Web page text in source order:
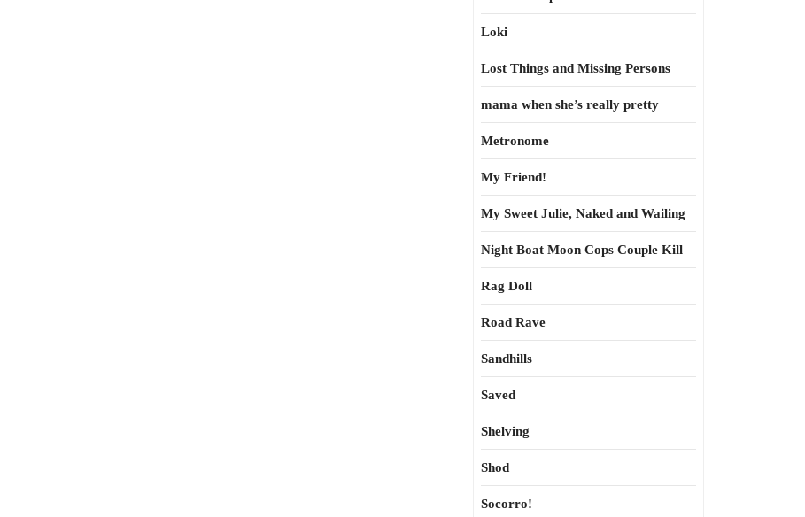
Loki
Lost Things and Missing Persons
mama when she’s really pretty
Metronome
My Friend!
My Sweet Julie, Naked and Wailing
Night Boat Moon Cops Couple Kill
Rag Doll
Road Rave
Sandhills
Saved
Shelving
Shod
Socorro!